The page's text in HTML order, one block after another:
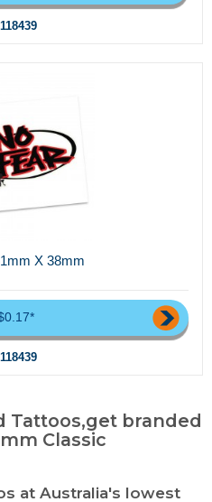
X 38mm
Tattoos,get branded
Classic
at Australia's lowest